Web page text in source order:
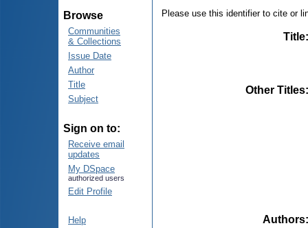
Browse
Communities
& Collections
Issue Date
Author
Title
Subject
Sign on to:
Receive email
updates
My DSpace
authorized users
Edit Profile
Help
Please use this identifier to cite or
Title
Other Titles
Authors